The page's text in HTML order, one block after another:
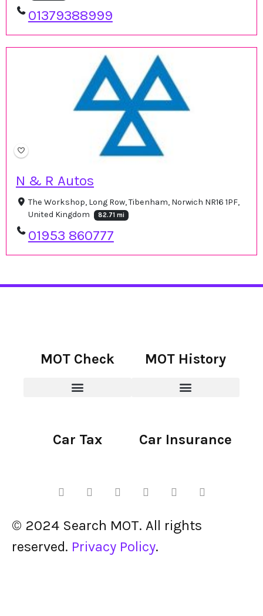
01379388999
N & R Autos
The Workshop, Long Row, Tibenham, Norwich NR16 1PF,
United Kingdom
82.71 mi
01953 860777
MOT Check MOT History
Car Tax Car Insurance
© 2024 Search MOT. All rights
reserved. Privacy Policy.